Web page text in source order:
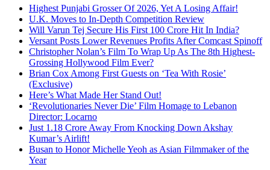
Highest Punjabi Grosser Of 2026, Yet A Losing Affair!
U.K. Moves to In-Depth Competition Review
Will Varun Tej Secure His First 100 Crore Hit In India?
Versant Posts Lower Revenues Profits After Comcast Spinoff
Christopher Nolan’s Film To Wrap Up As The 8th Highest-
Grossing Hollywood Film Ever?
Brian Cox Among First Guests on ‘Tea With Rosie’
(Exclusive)
Here’s What Made Her Stand Out!
‘Revolutionaries Never Die’ Film Homage to Lebanon
Director: Locarno
Just 1.18 Crore Away From Knocking Down Akshay
Kumar’s Airlift!
Busan to Honor Michelle Yeoh as Asian Filmmaker of the
Year